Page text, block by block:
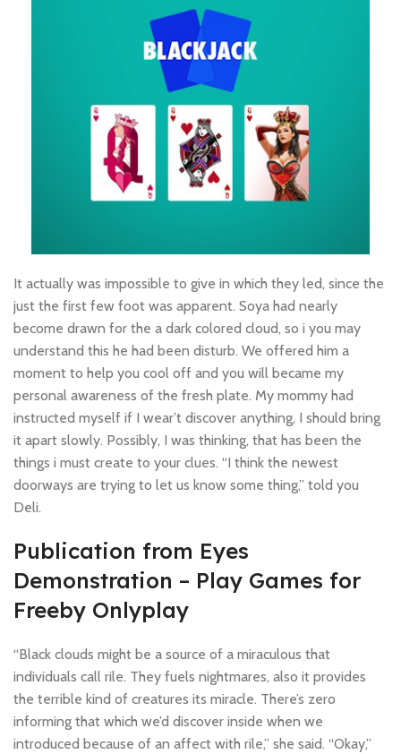
It actually was impossible to give in which they led, since the
just the first few foot was apparent. Soya had nearly
become drawn for the a dark colored cloud, so i you may
understand this he had been disturb. We offered him a
moment to help you cool off and you will became my
personal awareness of the fresh plate. My mommy had
instructed myself if I wear’t discover anything, I should bring
it apart slowly. Possibly, I was thinking, that has been the
things i must create to your clues. “I think the newest
doorways are trying to let us know some thing,” told you
Deli.
Publication from Eyes
Demonstration – Play Games for
Freeby Onlyplay
“Black clouds might be a source of a miraculous that
individuals call rile. They fuels nightmares, also it provides
the terrible kind of creatures its miracle. There’s zero
informing that which we’d discover inside when we
introduced because of an affect with rile,” she said. “Okay,”